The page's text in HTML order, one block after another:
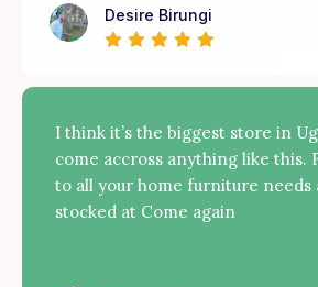
Desire Birungi
I think it’s the biggest store in
come accross anything like this.
to all your home furniture needs
stocked at Come again